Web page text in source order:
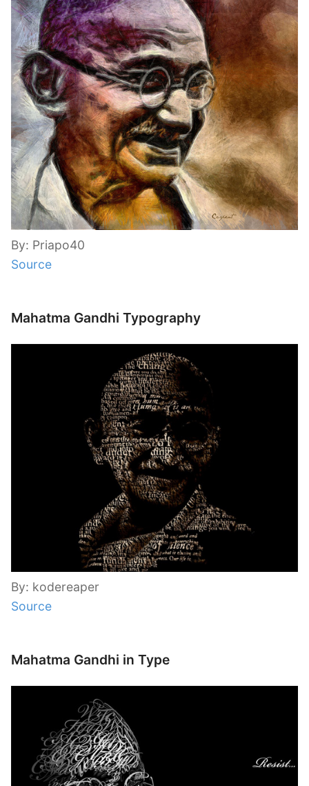
By: Priapo40
Source
Mahatma Gandhi Typography
By: kodereaper
Source
Mahatma Gandhi in Type